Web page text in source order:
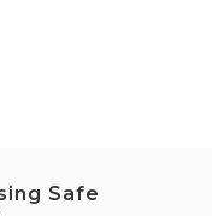
Safe